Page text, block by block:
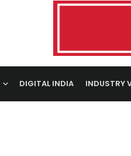
DIGITAL INDIA INDUSTRY